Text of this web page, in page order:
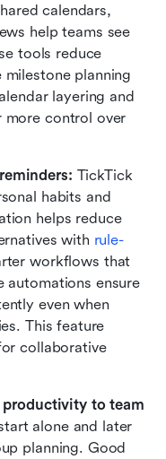
calendars,
help teams see
tools reduce
planning
layering and
more control over
TickTick
habits and
helps reduce
with rule-
workflows that
automations ensure
even when
This feature
collaborative
to team
alone and later
planning. Good